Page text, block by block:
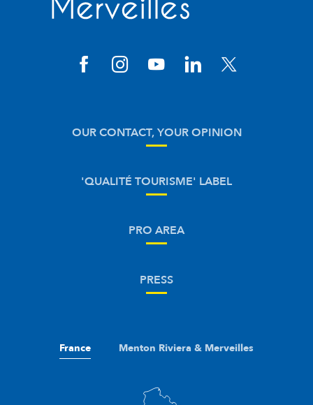
OUR CONTACT, YOUR OPINION
'QUALITÉ TOURISME' LABEL
PRO AREA
PRESS
France Menton Riviera & Merveilles